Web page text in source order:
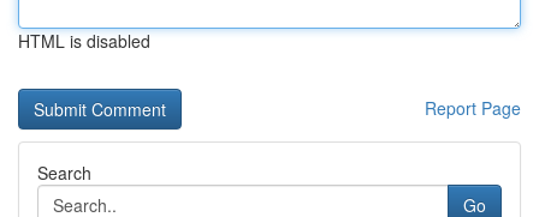
HTML is disabled
Report Page
Search
Go